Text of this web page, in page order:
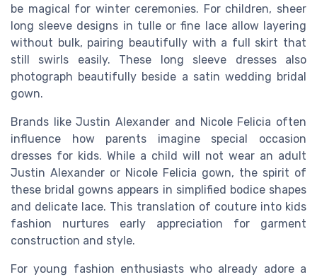
be magical for winter ceremonies. For children, sheer
long sleeve designs in tulle or fine lace allow layering
without bulk, pairing beautifully with a full skirt that
still swirls easily. These long sleeve dresses also
photograph beautifully beside a satin wedding bridal
gown.
Brands like Justin Alexander and Nicole Felicia often
influence how parents imagine special occasion
dresses for kids. While a child will not wear an adult
Justin Alexander or Nicole Felicia gown, the spirit of
these bridal gowns appears in simplified bodice shapes
and delicate lace. This translation of couture into kids
fashion nurtures early appreciation for garment
construction and style.
For young fashion enthusiasts who already adore a